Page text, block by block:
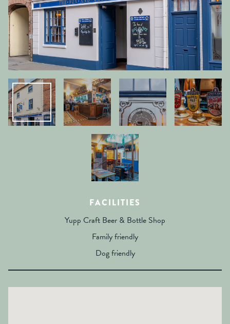
FACILITIES
Yupp Craft Beer & Bottle Shop
Family friendly
Dog friendly